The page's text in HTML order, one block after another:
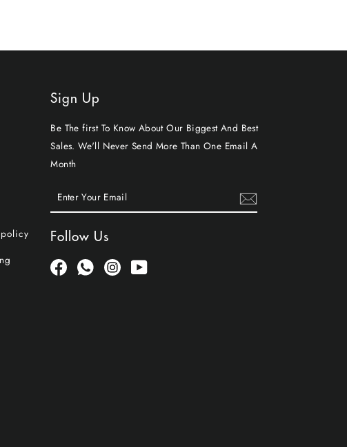
Sign Up
Be The first To Know About Our Biggest And Best
Sales. We'll Never Send More Than One Email A
Month
ENTER
YOUR
SUBSCRIBE
Follow Us
FacebookWhatsappInstagramYouTube